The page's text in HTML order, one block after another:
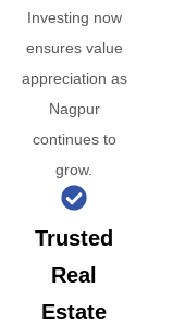
Investing now
ensures value
appreciation as
Nagpur
continues to
grow.
Trusted
Real
Estate